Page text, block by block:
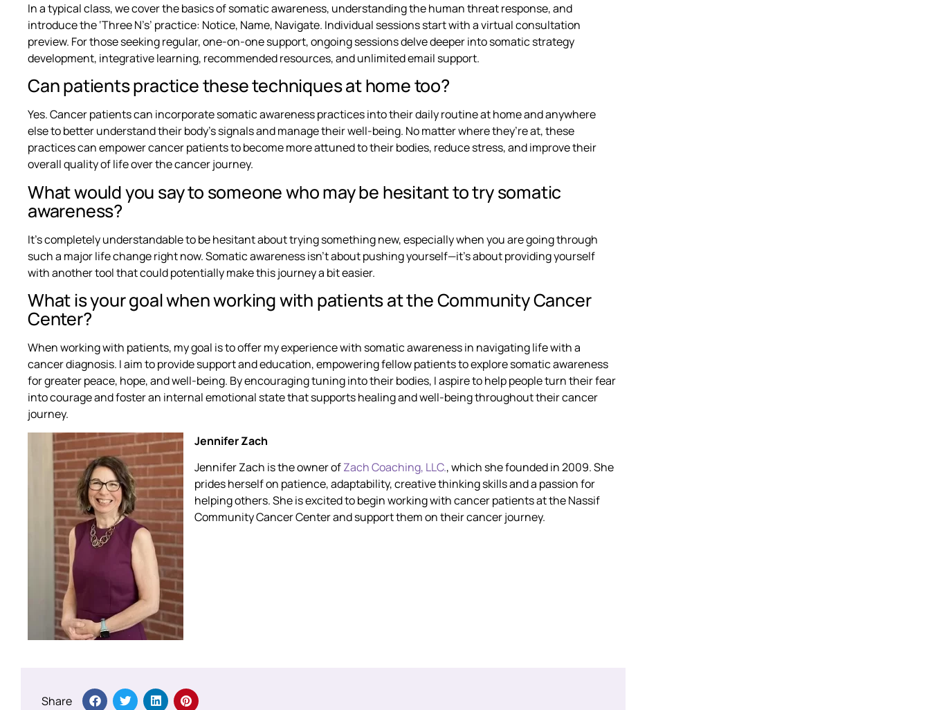
In a typical class, we cover the basics of somatic awareness, understanding the human threat response, and
introduce the ‘Three N’s’ practice: Notice, Name, Navigate. Individual sessions start with a virtual consultation
preview. For those seeking regular, one-on-one support, ongoing sessions delve deeper into somatic strategy
development, integrative learning, recommended resources, and unlimited email support.
Can patients practice these techniques at home too?
Yes. Cancer patients can incorporate somatic awareness practices into their daily routine at home and anywhere
else to better understand their body’s signals and manage their well-being. No matter where they’re at, these
practices can empower cancer patients to become more attuned to their bodies, reduce stress, and improve their
overall quality of life over the cancer journey.
What would you say to someone who may be hesitant to try somatic
awareness?
It’s completely understandable to be hesitant about trying something new, especially when you are going through
such a major life change right now. Somatic awareness isn’t about pushing yourself—it’s about providing yourself
with another tool that could potentially make this journey a bit easier.
What is your goal when working with patients at the Community Cancer
Center?
When working with patients, my goal is to offer my experience with somatic awareness in navigating life with a
cancer diagnosis. I aim to provide support and education, empowering fellow patients to explore somatic awareness
for greater peace, hope, and well-being. By encouraging tuning into their bodies, I aspire to help people turn their fear
into courage and foster an internal emotional state that supports healing and well-being throughout their cancer
journey.
Jennifer Zach
Jennifer Zach is the owner ofZach Coaching, LLC., which she founded in 2009. She
prides herself on patience, adaptability, creative thinking skills and a passion for
helping others. She is excited to begin working with cancer patients at the Nassif
Community Cancer Center and support them on their cancer journey.
Share